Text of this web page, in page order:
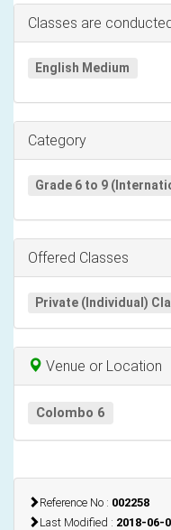
Classes are
English Medium
Category
Grade 6 to 9
Offered Classes
Private (Individual)
Venue or Location
Colombo 6
Reference No : 002258
Last Modified : 2018-06-